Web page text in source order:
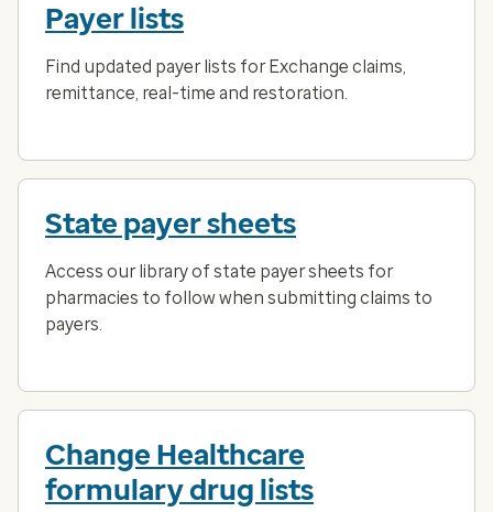
Payer lists
Find updated payer lists for Exchange claims,
remittance, real-time and restoration.
State payer sheets
Access our library of state payer sheets for
pharmacies to follow when submitting claims to
payers.
Change Healthcare
formulary drug lists